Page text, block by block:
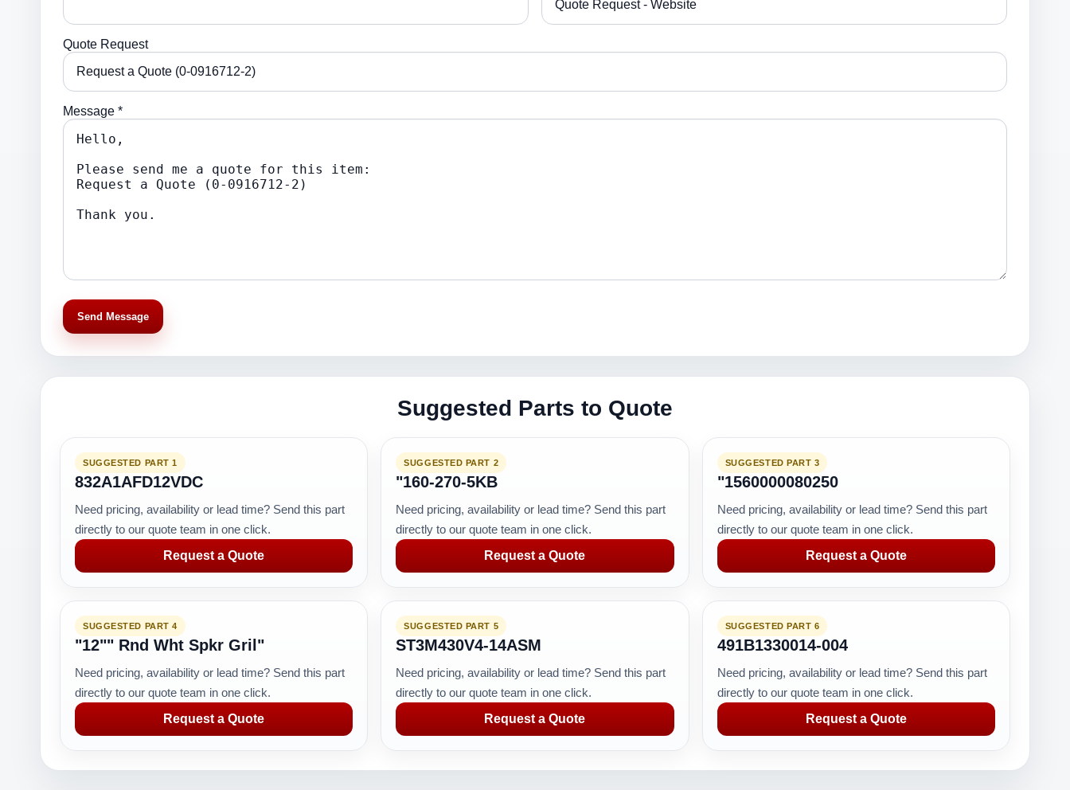
Quote Request
Message *
Send Message
Suggested Parts to Quote
SUGGESTED PART 1
832A1AFD12VDC
Need pricing, availability or lead time? Send this part
directly to our quote team in one click.
Request a Quote
SUGGESTED PART 2
"160-270-5KB
Need pricing, availability or lead time? Send this part
directly to our quote team in one click.
Request a Quote
SUGGESTED PART 3
"1560000080250
Need pricing, availability or lead time? Send this part
directly to our quote team in one click.
Request a Quote
SUGGESTED PART 4
"12"" Rnd Wht Spkr Gril"
Need pricing, availability or lead time? Send this part
directly to our quote team in one click.
Request a Quote
SUGGESTED PART 5
ST3M430V4-14ASM
Need pricing, availability or lead time? Send this part
directly to our quote team in one click.
Request a Quote
SUGGESTED PART 6
491B1330014-004
Need pricing, availability or lead time? Send this part
directly to our quote team in one click.
Request a Quote